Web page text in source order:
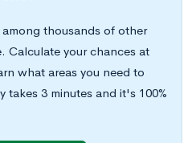
thousands of other
Calculate your chances at
what areas you need to
3 minutes and it's 100%